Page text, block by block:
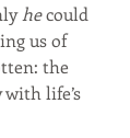
he could
us of
the
life’s